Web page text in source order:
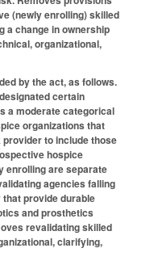
(newly enrolling) skilled
a change in ownership
organizational,
by the act, as follows.
certain
a moderate categorical
organizations that
to include those
hospice
enrolling are separate
agencies falling
provide durable
and prosthetics
revalidating skilled
clarifying,